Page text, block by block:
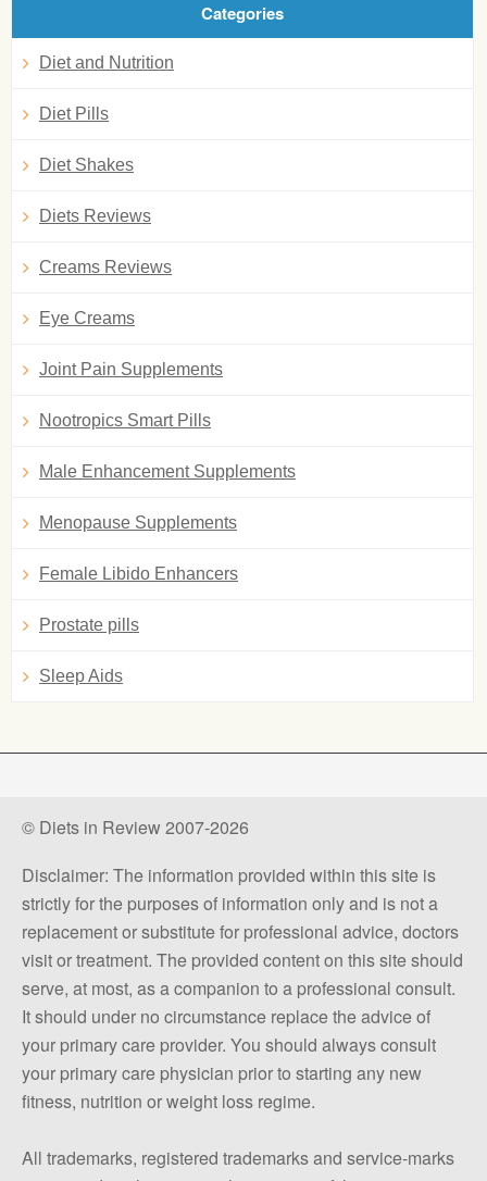
Categories
Diet and Nutrition
Diet Pills
Diet Shakes
Diets Reviews
Creams Reviews
Eye Creams
Joint Pain Supplements
Nootropics Smart Pills
Male Enhancement Supplements
Menopause Supplements
Female Libido Enhancers
Prostate pills
Sleep Aids
© Diets in Review 2007-2026
Disclaimer: The information provided within this site is
strictly for the purposes of information only and is not a
replacement or substitute for professional advice, doctors
visit or treatment. The provided content on this site should
serve, at most, as a companion to a professional consult.
It should under no circumstance replace the advice of
your primary care provider. You should always consult
your primary care physician prior to starting any new
fitness, nutrition or weight loss regime.
All trademarks, registered trademarks and service-marks